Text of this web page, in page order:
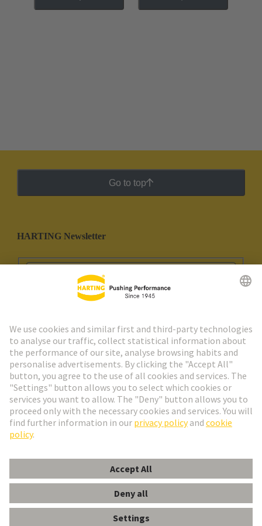
Go to top
HARTING Newsletter
Go to registration
Social Media
© HARTING Technology Group
ImprintPrivacy Policy Cookie Settings
Cookie Policy
Customer Information